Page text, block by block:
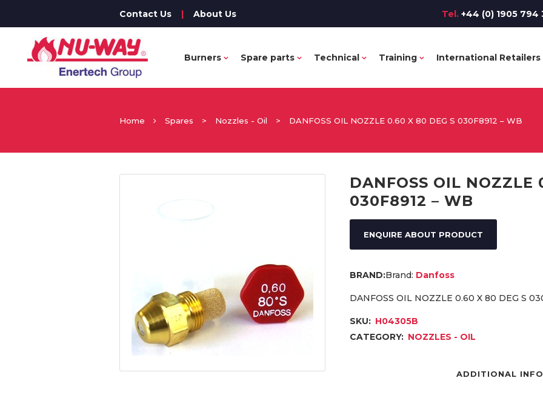
Contact Us | About Us Tel. +44 (0) 1905 794
Burners Spare parts Technical Training International Retailers
Home Spares > Nozzles - Oil > DANFOSS OIL NOZZLE 0.60 X 80 DEG S 030F8912 – WB
DANFOSS OIL NOZZLE
030F8912 – WB
ENQUIRE ABOUT PRODUCT
Brand: Danfoss
DANFOSS OIL NOZZLE 0.60 X 80 DEG S
SKU: H04305B
CATEGORY: NOZZLES - OIL
ADDITIONAL